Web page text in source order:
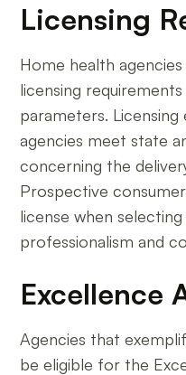
Licensing
Home health
licensing
parameters.
agencies meet state
concerning the
Prospective
license when
professionalism and
Excellence
Agencies that
be eligible for the